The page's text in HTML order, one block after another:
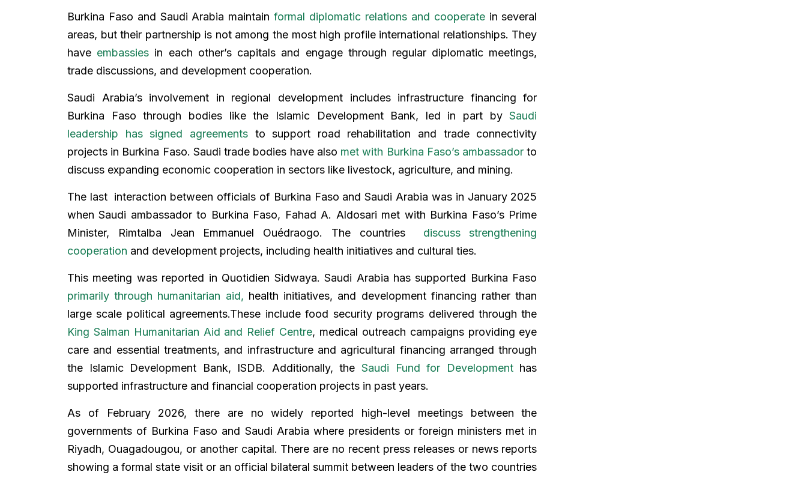
Burkina Faso and Saudi Arabia maintainformal diplomatic relations and cooperatein several
areas, but their partnership is not among the most high profile international relationships. They
have embassies in each other’s capitals and engage through regular diplomatic meetings,
trade discussions, and development cooperation.
Saudi Arabia’s involvement in regional development includes infrastructure financing for
Burkina Faso through bodies like the Islamic Development Bank, led in part bySaudi
leadership has signed agreementsto support road rehabilitation and trade connectivity
projects in Burkina Faso. Saudi trade bodies have also met with Burkina Faso’s ambassador to
discuss expanding economic cooperation in sectors like livestock, agriculture, and mining.
The last interaction between officials of Burkina Faso and Saudi Arabia was in January 2025
when Saudi ambassador to Burkina Faso, Fahad A. Aldosari met with Burkina Faso’s Prime
Minister, Rimtalba Jean Emmanuel Ouédraogo. The countries discuss strengthening
cooperation and development projects, including health initiatives and cultural ties.
This meeting was reported in Quotidien Sidwaya. Saudi Arabia has supported Burkina Faso
primarily through humanitarian aid, health initiatives, and development financing rather than
large scale political agreements.These include food security programs delivered through the
King Salman Humanitarian Aid and Relief Centre, medical outreach campaigns providing eye
care and essential treatments, and infrastructure and agricultural financing arranged through
the Islamic Development Bank, ISDB. Additionally, theSaudi Fund for Developmenthas
supported infrastructure and financial cooperation projects in past years.
As of February 2026, there are no widely reported high-level meetings between the
governments of Burkina Faso and Saudi Arabia where presidents or foreign ministers met in
Riyadh, Ouagadougou, or another capital. There are no recent press releases or news reports
showing a formal state visit or an official bilateral summit between leaders of the two countries